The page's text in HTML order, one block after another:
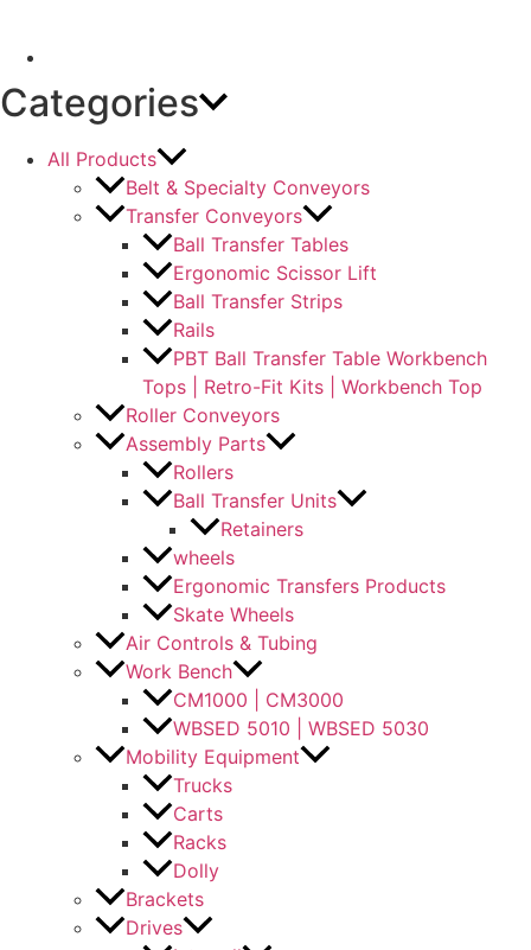
Categories
All Products
Belt & Specialty Conveyors
Transfer Conveyors
Ball Transfer Tables
Ergonomic Scissor Lift
Ball Transfer Strips
Rails
PBT Ball Transfer Table Workbench
Tops | Retro-Fit Kits | Workbench Top
Roller Conveyors
Assembly Parts
Rollers
Ball Transfer Units
Retainers
wheels
Ergonomic Transfers Products
Skate Wheels
Air Controls & Tubing
Work Bench
CM1000 | CM3000
WBSED 5010 | WBSED 5030
Mobility Equipment
Trucks
Carts
Racks
Dolly
Brackets
Drives